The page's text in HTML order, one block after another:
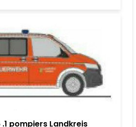
pompiers Landkreis